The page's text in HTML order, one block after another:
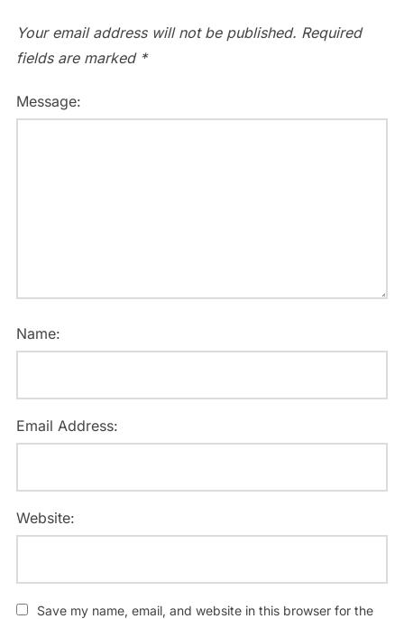
Your email address will not be published. Required
fields are marked *
Message:
Name:
Email Address:
Website:
Save my name, email, and website in this browser for the